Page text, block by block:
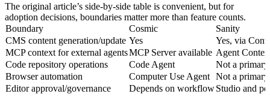
The original article’s side-by-side table is convenient, but for
adoption decisions, boundaries matter more than feature counts.
Boundary
Cosmic
Sanity
CMS content generation/update Yes
Yes, via
MCP context for external agentsMCP Server available Agent
Code repository operations
Code Agent
Not a primary
Browser automation
Computer Use Agent Not a primary
Editor approval/governance
Depends on workflowStudio and